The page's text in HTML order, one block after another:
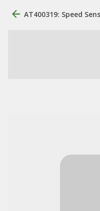
AT400319: Speed